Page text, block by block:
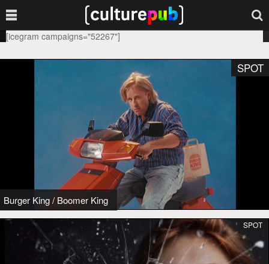
[icegram campaigns="52267"]
Burger King/ Boomer King
SPOT
SPOT